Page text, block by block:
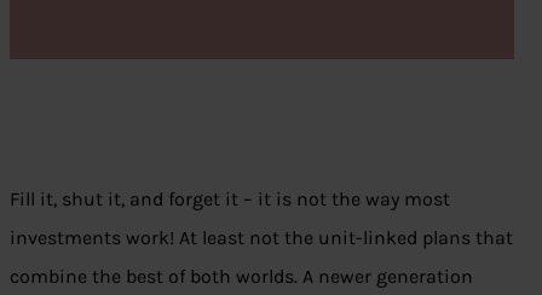
Fill it, shut it, and forget it – it is not the way most
investments work! At least not the unit-linked plans that
combine the best of both worlds. A newer generation